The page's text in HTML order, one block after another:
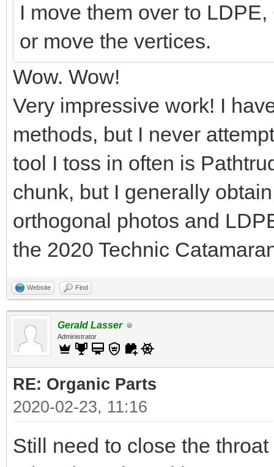
I move them over to
or move the vertices.
Wow. Wow!
Very impressive work! I
methods, but I never
tool I toss in often is
chunk, but I generally
orthogonal photos and
the 2020 Technic
Website Find
Gerald Lasser
Administrator
RE: Organic Parts
2020-02-23, 11:16
Still need to close the